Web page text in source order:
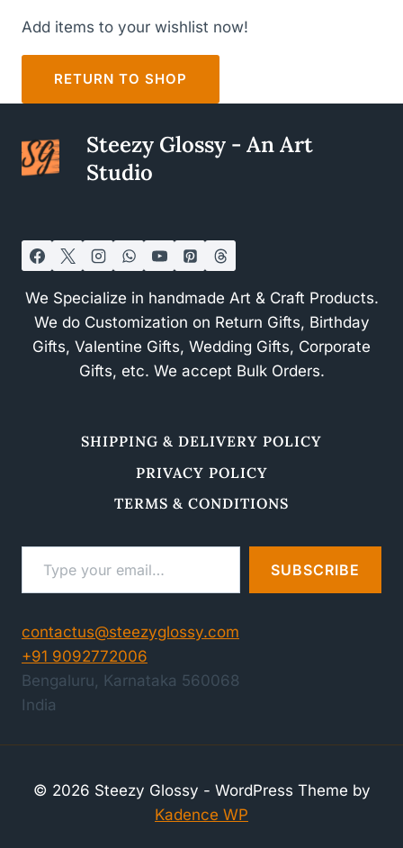
Add items to your wishlist now!
RETURN TO SHOP
Steezy Glossy - An Art
Studio
We Specialize in handmade Art & Craft Products.
We do Customization on Return Gifts, Birthday
Gifts, Valentine Gifts, Wedding Gifts, Corporate
Gifts, etc. We accept Bulk Orders.
SHIPPING & DELIVERY POLICY
PRIVACY POLICY
TERMS & CONDITIONS
Type your email…
SUBSCRIBE
contactus@steezyglossy.com
+91 9092772006
Bengaluru, Karnataka 560068
India
© 2026 Steezy Glossy - WordPress Theme by
Kadence WP